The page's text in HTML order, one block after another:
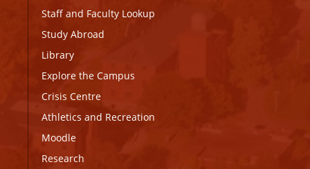
Staff and Faculty Lookup
Study Abroad
Library
Explore the Campus
Crisis Centre
Athletics and Recreation
Moodle
Research